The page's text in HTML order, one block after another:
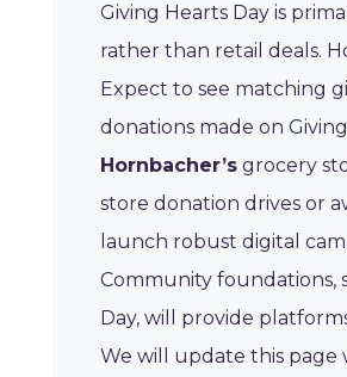
Giving Hearts Day is
rather than retail deals.
Expect to see matching
donations made on
Hornbacher’s grocery
store donation drives or
launch robust digital
Community foundations,
Day, will provide
We will update this page